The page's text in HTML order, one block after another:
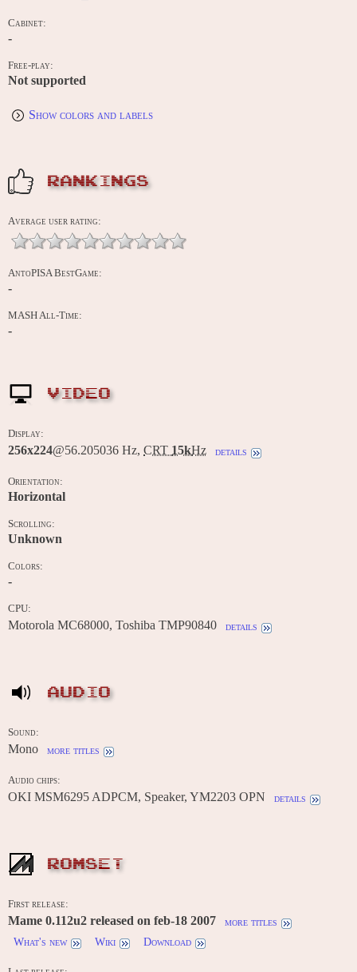
Cabinet:
-
Free-play:
Not supported
Show colors and labels
RANKINGS
Average user rating:
AntoPISA BestGame:
-
MASH All-Time:
-
VIDEO
Display:
256x224@56.205036 Hz, CRT 15kHz details
Orientation:
Horizontal
Scrolling:
Unknown
Colors:
-
CPU:
Motorola MC68000, Toshiba TMP90840 details
AUDIO
Sound:
Mono more titles
Audio chips:
OKI MSM6295 ADPCM, Speaker, YM2203 OPN details
ROMSET
First release:
Mame 0.112u2 released on feb-18 2007
more titles
What's new
Wiki Download